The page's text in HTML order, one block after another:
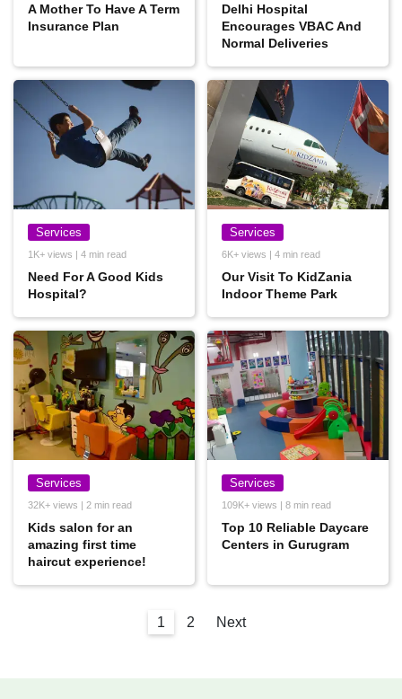
A Mother To Have A Term
Insurance Plan
Delhi Hospital
Encourages VBAC And
Normal Deliveries
Services
1K+ views | 4 min read
Need For A Good Kids
Hospital?
Services
6K+ views | 4 min read
Our Visit To KidZania
Indoor Theme Park
Services
32K+ views | 2 min read
Kids salon for an
amazing first time
haircut experience!
Services
109K+ views | 8 min read
Top 10 Reliable Daycare
Centers in Gurugram
1 2 Next